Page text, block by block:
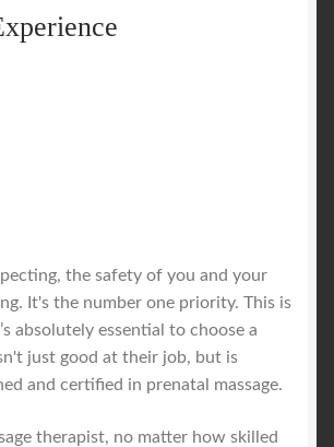
the safety of you and your
It's the number one priority. This is
absolutely essential to choose a
just good at their job, but is
and certified in prenatal massage.
therapist, no matter how skilled